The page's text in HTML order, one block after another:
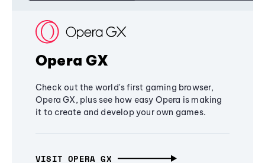
Opera GX
Check out the world's first gaming browser,
Opera GX, plus see how easy Opera is making
it to create and develop your own games.
VISIT OPERA GX